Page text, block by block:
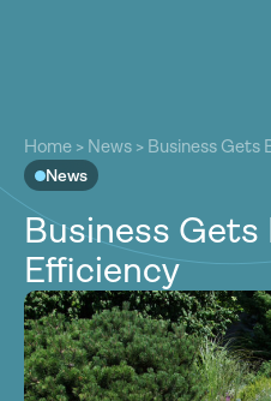
Our Work
Resources
Community
Latest
Contact
Become a Member
Our Work
Resources
Community
Latest
Contact
Become a Member
Home > News > Business Gets
News
Business Gets
Efficiency